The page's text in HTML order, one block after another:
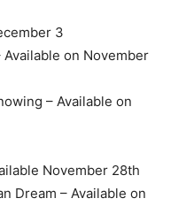
3
on November
– Available on
November 28th
Dream – Available on